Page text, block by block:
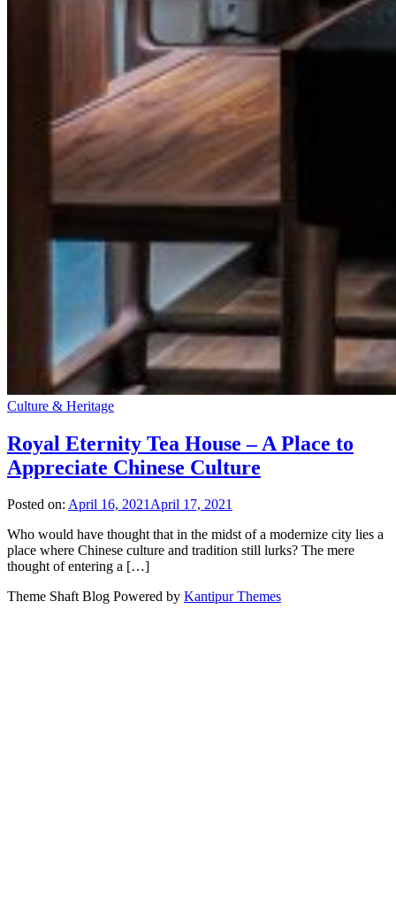
Culture & Heritage
Royal Eternity Tea House – A Place to
Appreciate Chinese Culture
Posted on: April 16, 2021April 17, 2021
Who would have thought that in the midst of a modernize city lies a
place where Chinese culture and tradition still lurks? The mere
thought of entering a […]
Theme Shaft Blog Powered by Kantipur Themes